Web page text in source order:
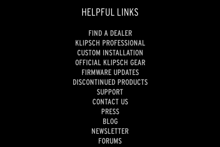
HELPFUL LINKS
FIND A DEALER
KLIPSCH PROFESSIONAL
CUSTOM INSTALLATION
OFFICIAL KLIPSCH GEAR
FIRMWARE UPDATES
DISCONTINUED PRODUCTS
SUPPORT
CONTACT US
PRESS
BLOG
NEWSLETTER
FORUMS